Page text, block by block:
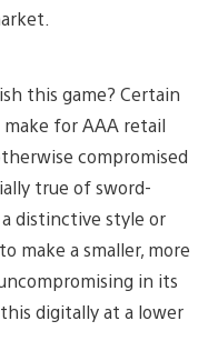
this game? Certain
for AAA retail
compromised
true of sword-
distinctive style or
make a smaller, more
in its
digitally at a lower